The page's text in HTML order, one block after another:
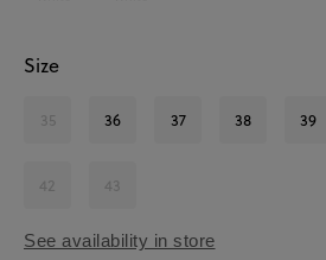
Size
35 36 37 38 39
42 43
See availability in store